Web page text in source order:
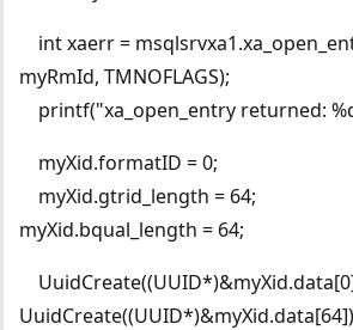
int xaerr =
myRmId, TMNOFLAGS);
printf("xa_open_entry returned:
myXid.formatID = 0;
myXid.gtrid_length = 64;
myXid.bqual_length = 64;